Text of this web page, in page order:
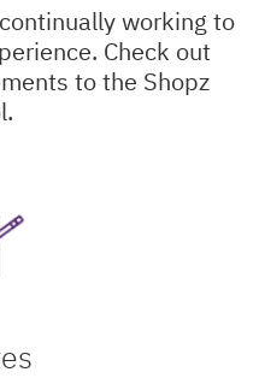
working to
Check out
to the Shopz